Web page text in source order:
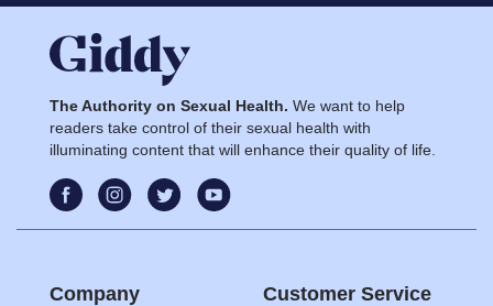
The Authority on Sexual Health. We want to help
readers take control of their sexual health with
illuminating content that will enhance their quality of life.
Company Customer Service